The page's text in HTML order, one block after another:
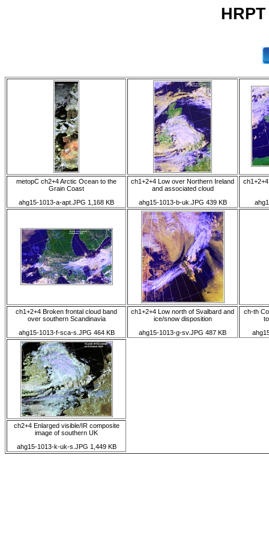
metopC ch2+4 Arctic Ocean to the
Grain Coast
ahg15-1013-a-apt.JPG 1,168 KB
ch1+2+4 Low over Northern Ireland
and associated cloud
ahg15-1013-b-uk.JPG 439 KB
ch1+2+4 Broken frontal cloud band
over southern Scandinavia
ahg15-1013-f-sca-s.JPG 464 KB
ch1+2+4 Low north of Svalbard and
ice/snow disposition
ahg15-1013-g-sv.JPG 487 KB
ch-th
ch2+4 Enlarged visible/IR composite
image of southern UK
ahg15-1013-k-uk-s.JPG 1,449 KB